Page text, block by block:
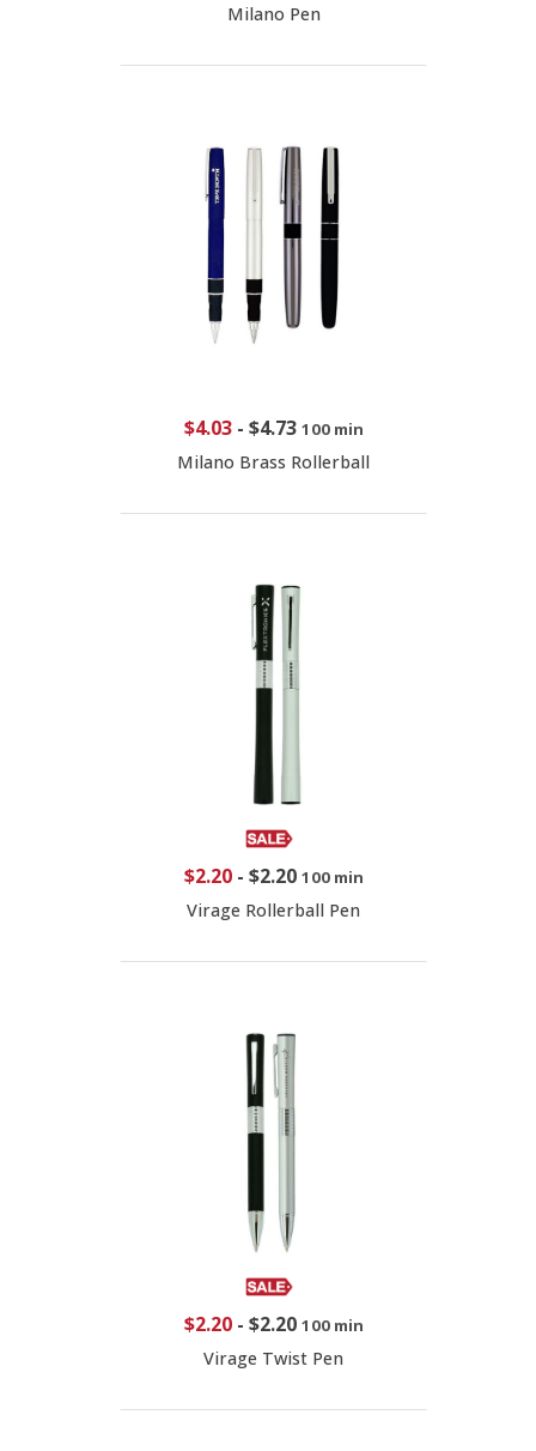
Milano Pen
$4.03- $4.73 100 min
Milano Brass Rollerball
$2.20- $2.20 100 min
Virage Rollerball Pen
$2.20- $2.20 100 min
Virage Twist Pen